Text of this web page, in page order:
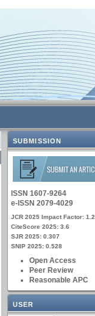
SUBMISSION
ISSN 1607-9264
e-ISSN 2079-4029
JCR 2025 Impact Factor: 1.2
CiteScore 2025: 3.6
SJR 2025: 0.307
SNIP 2025: 0.528
Open Access
Peer Review
Reasonable APC
USER